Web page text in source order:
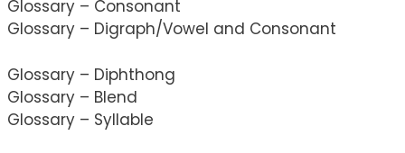
Glossary – Consonant
Glossary – Digraph/Vowel and Consonant
Glossary – Diphthong
Glossary – Blend
Glossary – Syllable